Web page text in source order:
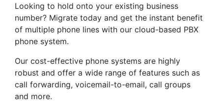
Looking to hold onto your existing business
number? Migrate today and get the instant benefit
of multiple phone lines with our cloud-based PBX
phone system.
Our cost-effective phone systems are highly
robust and offer a wide range of features such as
call forwarding, voicemail-to-email, call groups
and more.